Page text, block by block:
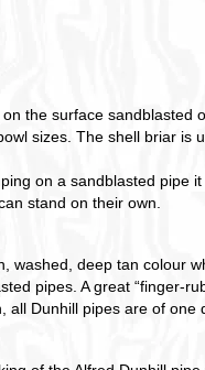
the surface
sizes. The shell briar
on a sandblasted pipe
stand on their own.
washed, deep tan colour
pipes. A great “finger-
all Dunhill pipes are of one